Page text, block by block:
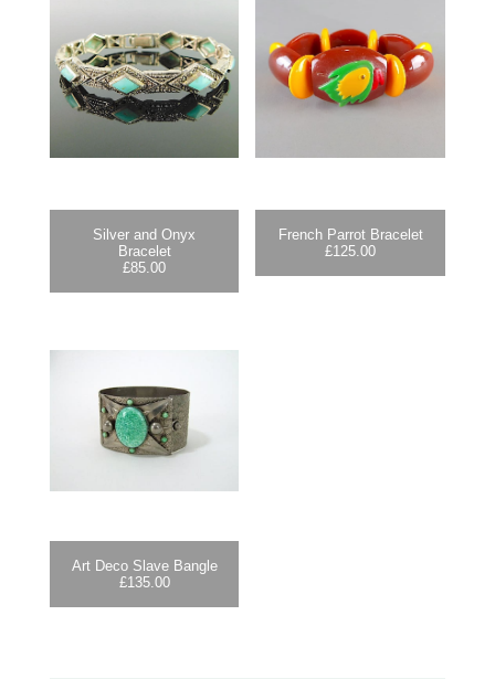
Silver and Onyx
Bracelet
£85.00
French Parrot Bracelet
£125.00
Art Deco Slave Bangle
£135.00